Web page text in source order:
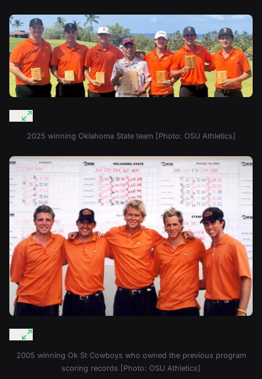
2025 winning Oklahoma State team [Photo: OSU Athletics]
2005 winning Ok St Cowboys who owned the previous program
scoring records [Photo: OSU Athletics]